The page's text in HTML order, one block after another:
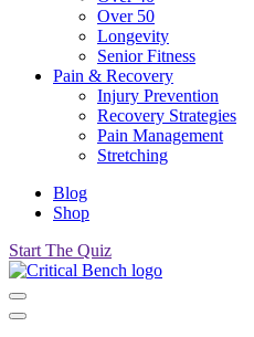
Over 50
Longevity
Senior Fitness
Pain & Recovery
Injury Prevention
Recovery Strategies
Pain Management
Stretching
Blog
Shop
Start The Quiz